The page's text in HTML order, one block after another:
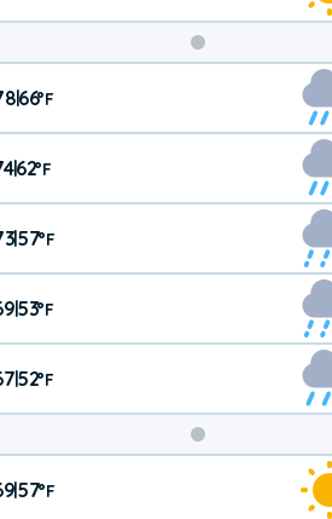
|66°F
|62°F
|57°F
|53°F
|52°F
Weekend
|57°F